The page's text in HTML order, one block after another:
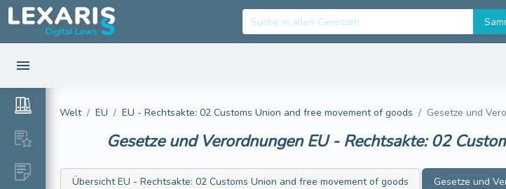
Welt EU EU - Rechtsakte: 02 Customs Union and free movement of goods Gesetze und
Gesetze und VerordnungenEU - Rechtsakte: 02
ÜbersichtEU - Rechtsakte: 02 Customs Union and free movement of goods Gesetze und